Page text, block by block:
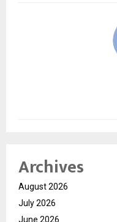
Archives
August 2026
July 2026
June 2026